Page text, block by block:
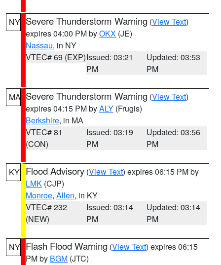
NY Severe Thunderstorm Warning (View Text)
expires 04:00 PM byOKX (JE)
Nassau, in NY
VTEC# 69 (EXP)Issued: 03:21
PM
Updated: 03:53
PM
MA Severe Thunderstorm Warning (View Text)
expires 04:15 PM byALY (Frugis)
Berkshire, in MA
VTEC# 81
(CON)
Issued: 03:19
PM
Updated: 03:56
PM
KY Flood Advisory (View Text) expires 06:15 PM by
LMK (CJP)
Monroe, Allen, in KY
VTEC# 232
(NEW)
Issued: 03:14
PM
Updated: 03:14
PM
NY Flash Flood Warning (View Text) expires 06:15
PM by BGM (JTC)